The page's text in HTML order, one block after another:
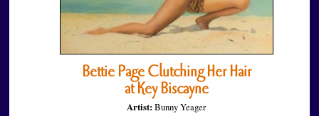
Bettie Page Clutching Her Hair
at Key Biscayne
Artist: Bunny Yeager